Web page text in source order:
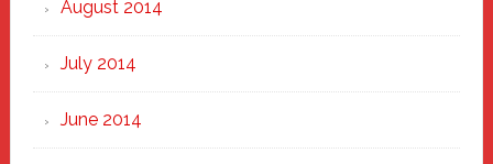
August 2014
July 2014
June 2014